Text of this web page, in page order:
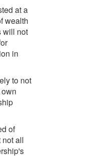
at a
wealth
will not
in
to not
of
not all